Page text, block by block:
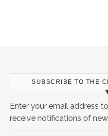
SUBSCRIBE TO THE
Enter your email address
receive notifications of